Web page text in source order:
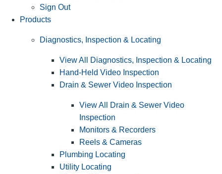
Sign Out
Products
Diagnostics, Inspection & Locating
View All Diagnostics, Inspection & Locating
Hand-Held Video Inspection
Drain & Sewer Video Inspection
View All Drain & Sewer Video
Inspection
Monitors & Recorders
Reels & Cameras
Plumbing Locating
Utility Locating